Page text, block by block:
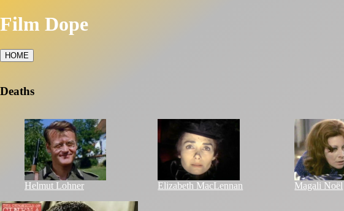
Film Dope
HOME
Deaths
Helmut Lohner Elizabeth MacLennan Magali Noël